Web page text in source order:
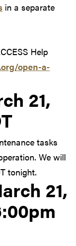
in a separate
Help
open-a-
21,
tasks
We will
tonight.
21,